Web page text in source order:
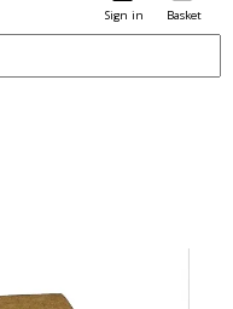
Sign in Basket